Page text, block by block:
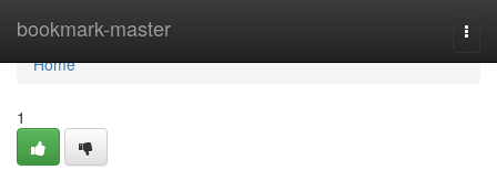
bookmark-master
Home
Home
1